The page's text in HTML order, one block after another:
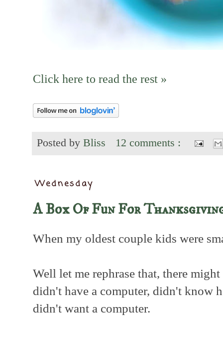
Click here to read the rest »
Posted by Bliss 12 comments :
Wednesday
A Box Of Fun For
When my oldest couple kids were
Well let me rephrase that, there
didn't have a computer, didn't know
didn't want a computer.